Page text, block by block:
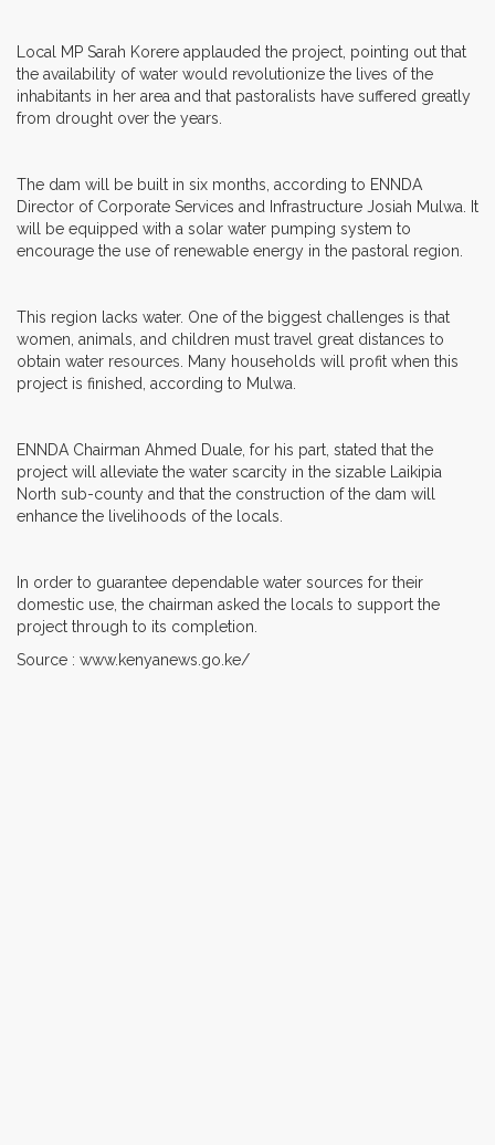
Local MP Sarah Korere applauded the project, pointing out that
the availability of water would revolutionize the lives of the
inhabitants in her area and that pastoralists have suffered greatly
from drought over the years.
The dam will be built in six months, according to ENNDA
Director of Corporate Services and Infrastructure Josiah Mulwa. It
will be equipped with a solar water pumping system to
encourage the use of renewable energy in the pastoral region.
This region lacks water. One of the biggest challenges is that
women, animals, and children must travel great distances to
obtain water resources. Many households will profit when this
project is finished, according to Mulwa.
ENNDA Chairman Ahmed Duale, for his part, stated that the
project will alleviate the water scarcity in the sizable Laikipia
North sub-county and that the construction of the dam will
enhance the livelihoods of the locals.
In order to guarantee dependable water sources for their
domestic use, the chairman asked the locals to support the
project through to its completion.
Source : www.kenyanews.go.ke/